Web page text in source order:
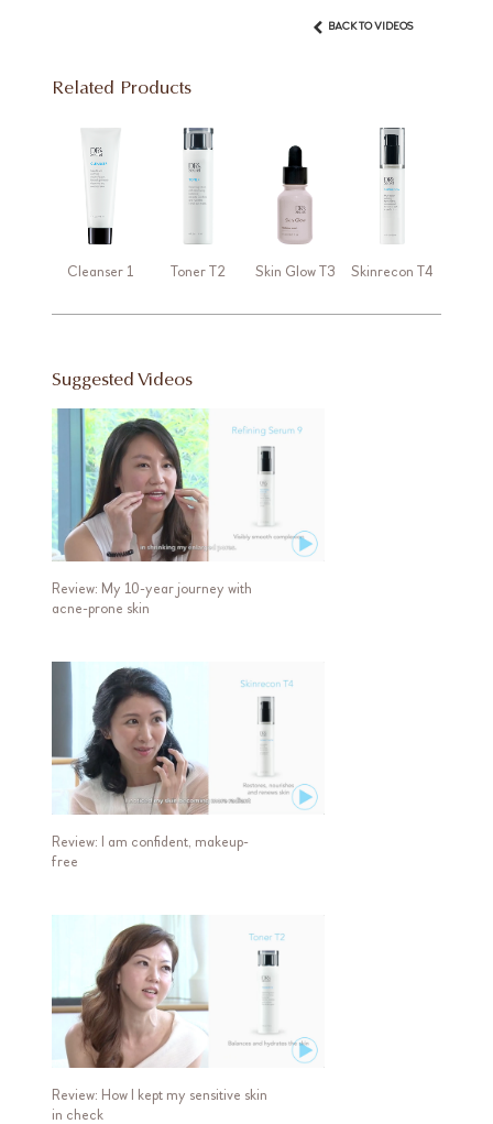
BACK TO VIDEOS
Related Products
Cleanser 1 Toner T2 Skin Glow T3 Skinrecon T4
Suggested Videos
Review: My 10-year journey with
acne-prone skin
Review: I am confident, makeup-
free
Review: How I kept my sensitive skin
in check